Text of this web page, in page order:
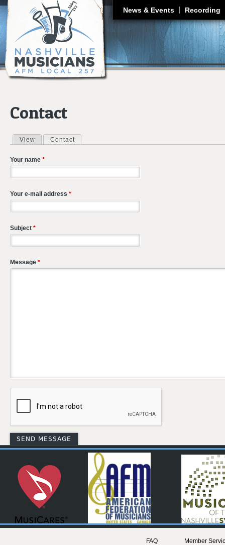
News & Events Recording
Contact
Primary tabs
View Contact
Your name *
Your e-mail address *
Subject *
Message *
FAQ
Member